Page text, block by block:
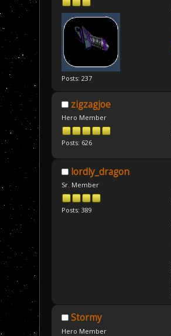
Posts: 237
zigzagjoe
Hero Member
Posts: 626
lordly_dragon
Sr. Member
Posts: 389
Stormy
Hero Member